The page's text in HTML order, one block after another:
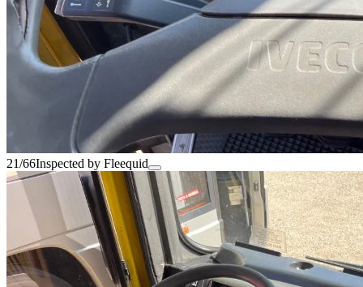
21/66Inspected by Fleequid